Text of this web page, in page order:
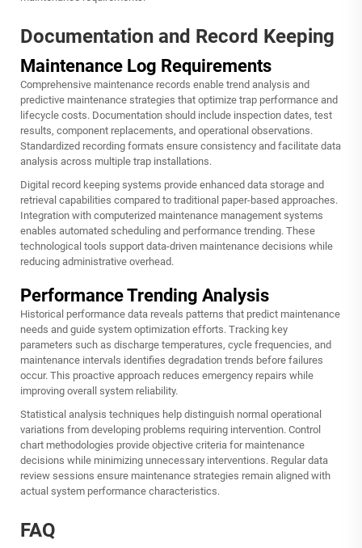
Documentation and Record Keeping
Maintenance Log Requirements
Comprehensive maintenance records enable trend analysis and
predictive maintenance strategies that optimize trap performance and
lifecycle costs. Documentation should include inspection dates, test
results, component replacements, and operational observations.
Standardized recording formats ensure consistency and facilitate data
analysis across multiple trap installations.
Digital record keeping systems provide enhanced data storage and
retrieval capabilities compared to traditional paper-based approaches.
Integration with computerized maintenance management systems
enables automated scheduling and performance trending. These
technological tools support data-driven maintenance decisions while
reducing administrative overhead.
Performance Trending Analysis
Historical performance data reveals patterns that predict maintenance
needs and guide system optimization efforts. Tracking key
parameters such as discharge temperatures, cycle frequencies, and
maintenance intervals identifies degradation trends before failures
occur. This proactive approach reduces emergency repairs while
improving overall system reliability.
Statistical analysis techniques help distinguish normal operational
variations from developing problems requiring intervention. Control
chart methodologies provide objective criteria for maintenance
decisions while minimizing unnecessary interventions. Regular data
review sessions ensure maintenance strategies remain aligned with
actual system performance characteristics.
FAQ